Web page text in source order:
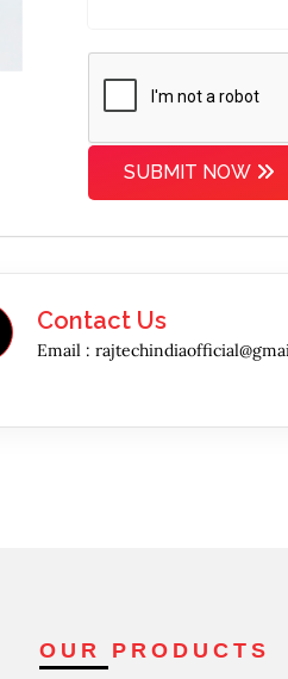
SUBMIT NOW
Contact Us
Email :
OUR PRODUCTS